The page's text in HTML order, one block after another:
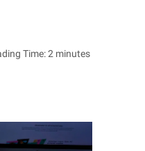
Time: 2 minutes